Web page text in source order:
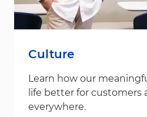
Culture
Learn how our
life better for
everywhere.